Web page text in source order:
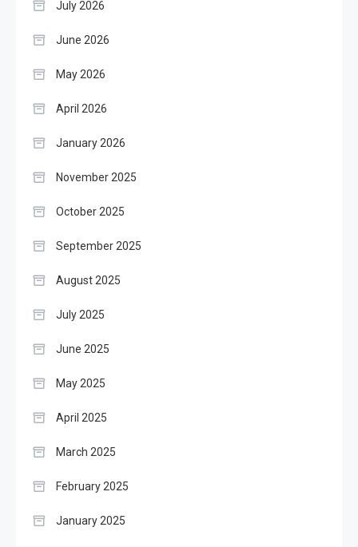
July 2026
June 2026
May 2026
April 2026
January 2026
November 2025
October 2025
September 2025
August 2025
July 2025
June 2025
May 2025
April 2025
March 2025
February 2025
January 2025